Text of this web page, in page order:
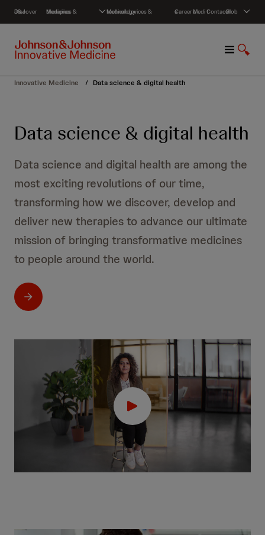
c
Discover J&J Medicines & therapies Medical devices & technology Careers Media Contact Global
M
n
S
o
a
r
h
Innovative Medicine / Data science & digital health
Data science & digital health
Data science and digital health are among the
most exciting revolutions of our time,
transforming how we discover, develop and
deliver new therapies to advance our ultimate
mission of bringing transformative medicines
to people around the world.